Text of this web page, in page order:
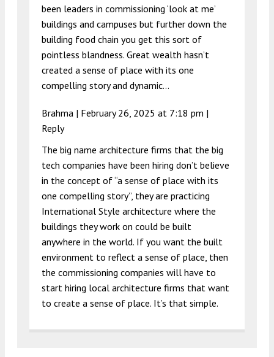
been leaders in commissioning ‘look at me’
buildings and campuses but further down the
building food chain you get this sort of
pointless blandness. Great wealth hasn’t
created a sense of place with its one
compelling story and dynamic…
Brahma | February 26, 2025 at 7:18 pm |
Reply
The big name architecture firms that the big
tech companies have been hiring don’t believe
in the concept of “a sense of place with its
one compelling story”, they are practicing
International Style architecture where the
buildings they work on could be built
anywhere in the world. If you want the built
environment to reflect a sense of place, then
the commissioning companies will have to
start hiring local architecture firms that want
to create a sense of place. It’s that simple.